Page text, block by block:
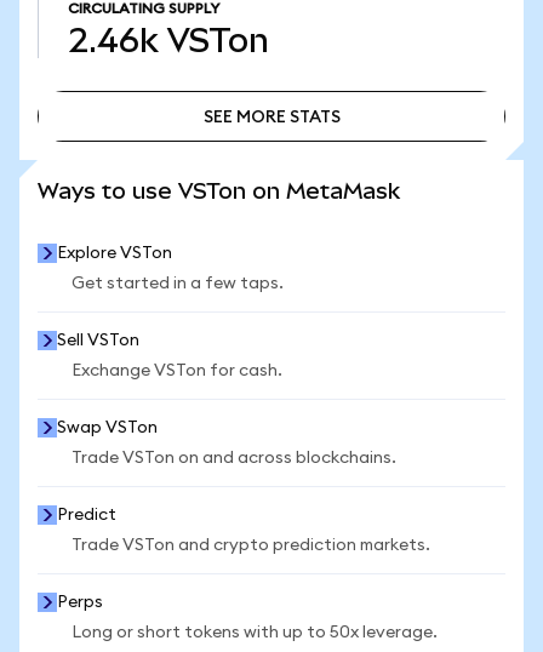
CIRCULATING SUPPLY
2.46k VSTon
SEE MORE STATS
Ways to use VSTon on MetaMask
Explore VSTon
Get started in a few taps.
Sell VSTon
Exchange VSTon for cash.
Swap VSTon
Trade VSTon on and across blockchains.
Predict
Trade VSTon and crypto prediction markets.
Perps
Long or short tokens with up to 50x leverage.